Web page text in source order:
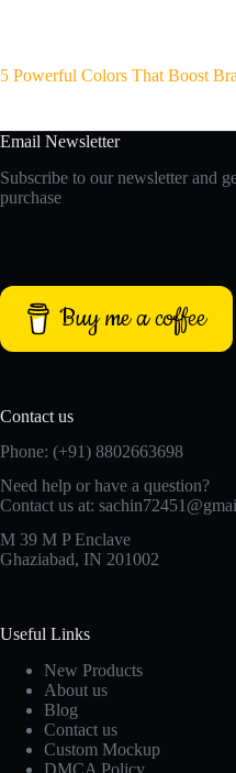
5 Powerful Colors That Boost
Email Newsletter
Subscribe to our newsletter and
purchase
Buy me a coffee
Contact us
Phone: (+91) 8802663698
Need help or have a question?
Contact us at:
M 39 M P Enclave
Ghaziabad, IN 201002
Useful Links
New Products
About us
Blog
Contact us
Custom Mockup
DMCA Policy